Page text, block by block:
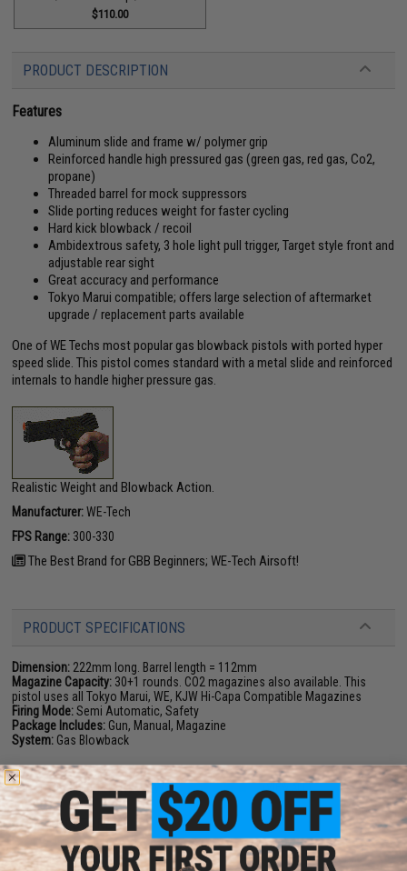
$110.00
PRODUCT DESCRIPTION
Features
Aluminum slide and frame w/ polymer grip
Reinforced handle high pressured gas (green gas, red gas, Co2,
propane)
Threaded barrel for mock suppressors
Slide porting reduces weight for faster cycling
Hard kick blowback / recoil
Ambidextrous safety, 3 hole light pull trigger, Target style front and
adjustable rear sight
Great accuracy and performance
Tokyo Marui compatible; offers large selection of aftermarket
upgrade / replacement parts available
One of WE Techs most popular gas blowback pistols with ported hyper
speed slide. This pistol comes standard with a metal slide and reinforced
internals to handle higher pressure gas.
Realistic Weight and Blowback Action.
Manufacturer:WE-Tech
FPS Range: 300-330
The Best Brand for GBB Beginners; WE-Tech Airsoft!
PRODUCT SPECIFICATIONS
Dimension: 222mm long. Barrel length = 112mm
Magazine Capacity: 30+1 rounds. CO2 magazines also available. This
pistol uses all Tokyo Marui, WE, KJW Hi-Capa Compatible Magazines
Firing Mode:Semi Automatic, Safety
Package Includes: Gun, Manual, Magazine
System: Gas Blowback
111 CUSTOMER REVIEWS (VIEW ALL)
FIND IN STORE